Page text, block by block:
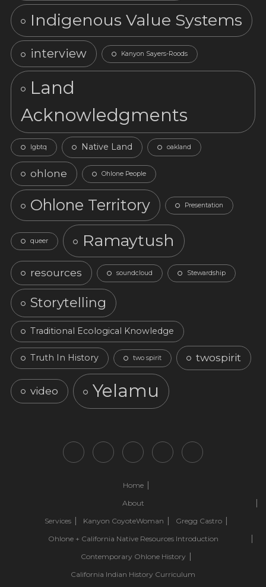
Indigenous Value Systems
interview Kanyon Sayers-Roods
Land
Acknowledgments
lgbtq Native Land oakland
ohlone Ohlone People
Ohlone Territory Presentation
queer Ramaytush
resources soundcloud Stewardship
Storytelling
Traditional Ecological Knowledge
Truth In History two spirit twospirit
video Yelamu
Home
About
Services
Kanyon CoyoteWoman
Gregg Castro
Ohlone + California Native Resources Introduction
Contemporary Ohlone History
California Indian History Curriculum